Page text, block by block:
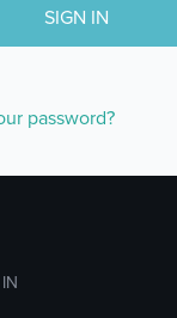
password?